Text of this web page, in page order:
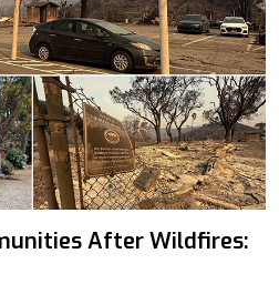
After Wildfires: